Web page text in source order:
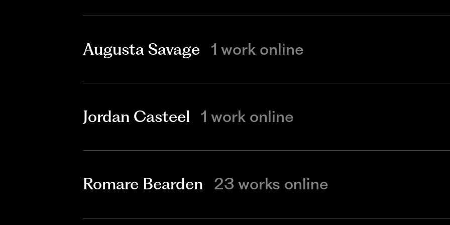
Augusta Savage 1 work online
Jordan Casteel 1 work online
Romare Bearden 23 works online